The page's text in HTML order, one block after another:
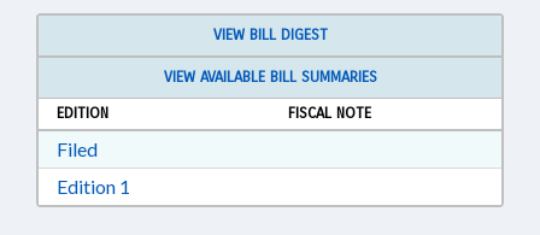
VIEW BILL DIGEST
VIEW AVAILABLE BILL SUMMARIES
EDITION
FISCAL NOTE
FiledDownload Filed in RTF, Rich Text Format
Edition 1